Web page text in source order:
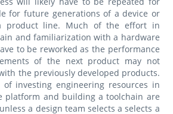
for future generations of a device or
product line. Much of the effort in
and familiarization with a hardware
to be reworked as the performance
of the next product may not
the previously developed products.
investing engineering resources in
platform and building a toolchain are
a design team selects a selects a